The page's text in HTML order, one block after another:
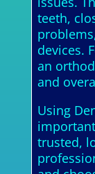
teeth,
devices.
an
and
Using
trusted,